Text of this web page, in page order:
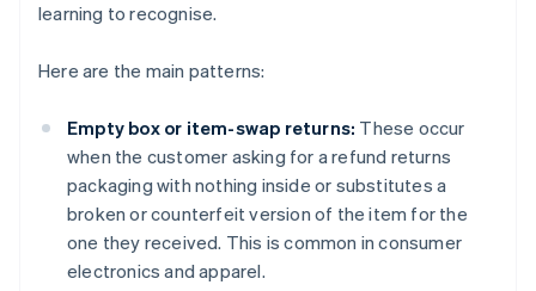
learning to recognise.
Here are the main patterns:
Empty box or item-swap returns: These occur
when the customer asking for a refund returns
packaging with nothing inside or substitutes a
broken or counterfeit version of the item for the
one they received. This is common in consumer
electronics and apparel.